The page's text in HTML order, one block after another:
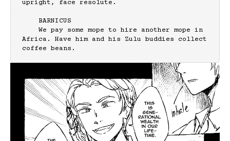
upright, face resolute.
Africa. Have him and his Zulu buddies collect